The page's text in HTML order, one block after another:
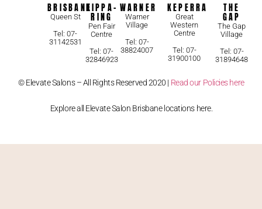
BRISBANE
Queen St
Tel: 07-
31142531
KIPPA-
RING
Pen Fair
Centre
Tel: 07-
32846923
WARNER
Warner
Village
Tel: 07-
38824007
KEPERRA
Great
Western
Centre
Tel: 07-
31900100
THE
GAP
The Gap
Village
Tel: 07-
31894648
© Elevate Salons – All Rights Reserved 2020 | Read our Policies here
Explore all Elevate Salon Brisbane locations here.